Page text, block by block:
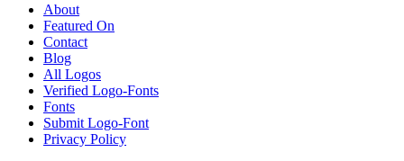
About
Featured On
Contact
Blog
All Logos
Verified Logo-Fonts
Fonts
Submit Logo-Font
Privacy Policy